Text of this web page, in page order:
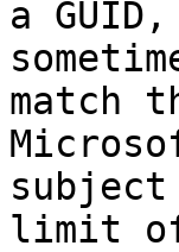
a
match
limit